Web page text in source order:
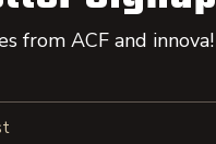
from ACF and innova!